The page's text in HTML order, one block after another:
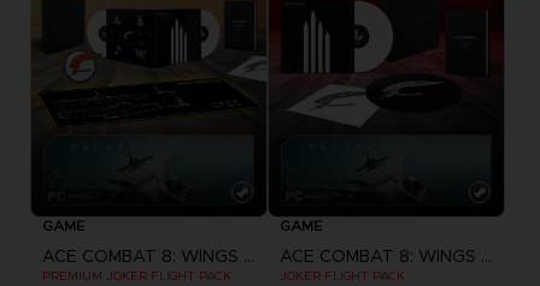
GAME
ACE COMBAT 8: WINGS OF THEVE
PREMIUM JOKER FLIGHT PACK
GAME
ACE COMBAT 8: WINGS OF THEVE
JOKER FLIGHT PACK